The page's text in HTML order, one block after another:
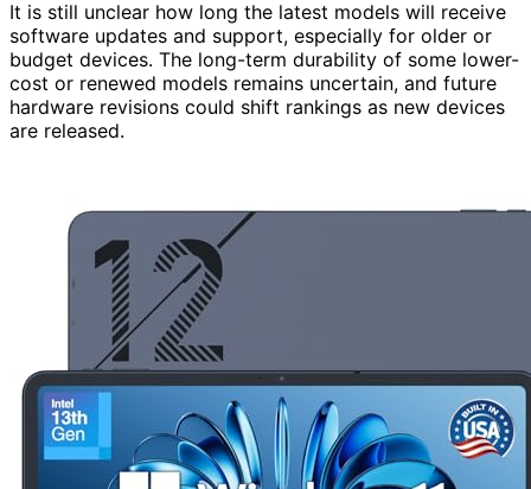
It is still unclear how long the latest models will receive
software updates and support, especially for older or
budget devices. The long-term durability of some lower-
cost or renewed models remains uncertain, and future
hardware revisions could shift rankings as new devices
are released.